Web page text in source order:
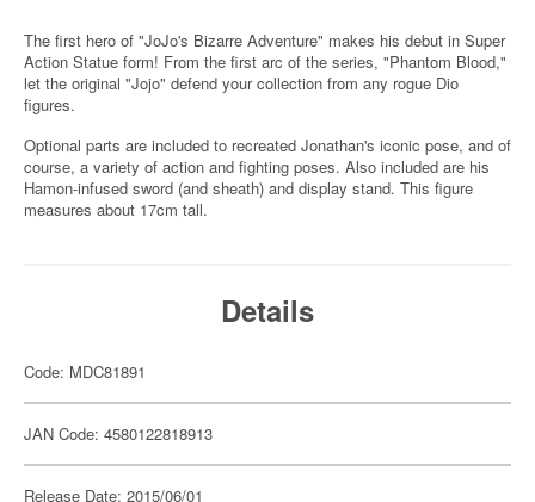
The first hero of "JoJo's Bizarre Adventure" makes his debut in Super
Action Statue form! From the first arc of the series, "Phantom Blood,"
let the original "Jojo" defend your collection from any rogue Dio
figures.
Optional parts are included to recreated Jonathan's iconic pose, and of
course, a variety of action and fighting poses. Also included are his
Hamon-infused sword (and sheath) and display stand. This figure
measures about 17cm tall.
Details
Code: MDC81891
JAN Code: 4580122818913
Release Date: 2015/06/01